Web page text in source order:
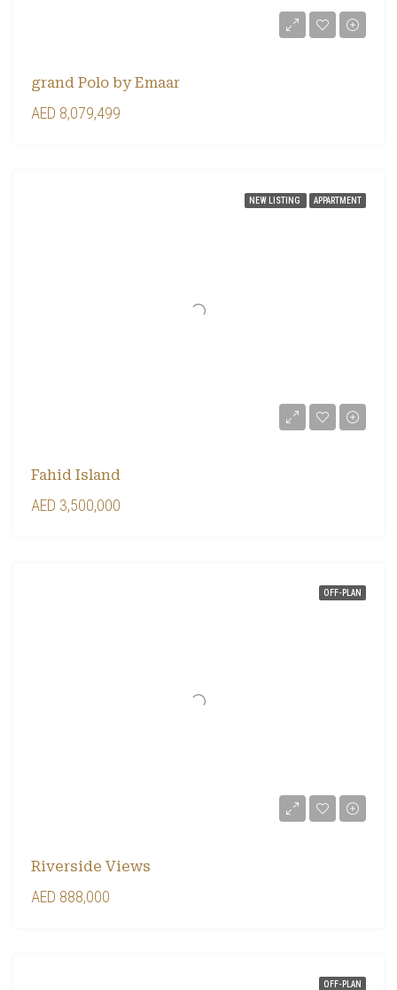
grand Polo by Emaar
AED 8,079,499
NEW LISTING APPARTMENT
Fahid Island
AED 3,500,000
OFF-PLAN
Riverside Views
AED 888,000
OFF-PLAN